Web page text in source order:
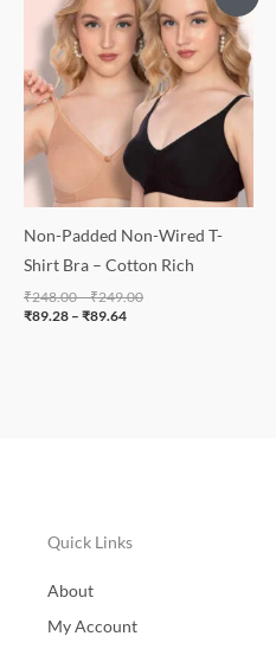
Non-Padded Non-Wired T-
Shirt Bra – Cotton Rich
₹248.00–₹249.00
range:
₹248.00
through
₹249.00
₹89.28 – ₹89.64
range:
₹89.28
through
₹89.64
Quick Links
About
My Account